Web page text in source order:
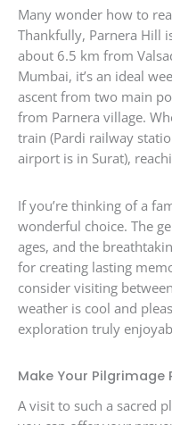
Many wonder how to
Thankfully, Parnera Hill
about 6.5 km from
Mumbai, it’s an ideal
ascent from two main
from Parnera village.
train (Pardi railway
airport is in Surat),
If you’re thinking of a
wonderful choice. The
ages, and the
for creating lasting
consider visiting
weather is cool and
exploration truly
Make Your
A visit to such a sacred